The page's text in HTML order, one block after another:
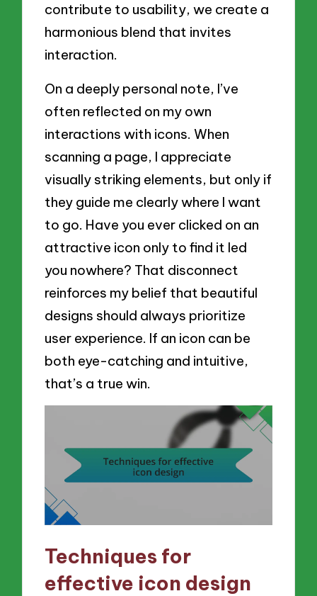
contribute to usability, we create a
harmonious blend that invites
interaction.
On a deeply personal note, I’ve
often reflected on my own
interactions with icons. When
scanning a page, I appreciate
visually striking elements, but only if
they guide me clearly where I want
to go. Have you ever clicked on an
attractive icon only to find it led
you nowhere? That disconnect
reinforces my belief that beautiful
designs should always prioritize
user experience. If an icon can be
both eye-catching and intuitive,
that’s a true win.
Techniques for
effective icon design